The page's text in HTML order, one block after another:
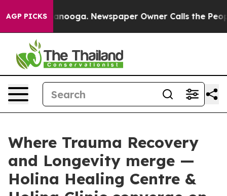
AGP PICKS Newspaper Owner Calls the People
Where Trauma Recovery
and Longevity merge —
Holina Healing Centre &